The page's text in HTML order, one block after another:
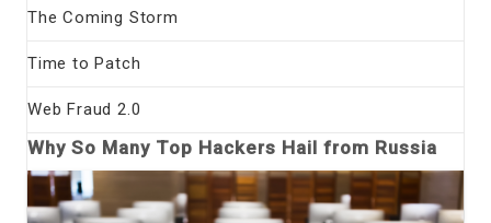
The Coming Storm
Time to Patch
Web Fraud 2.0
Why So Many Top Hackers Hail from Russia